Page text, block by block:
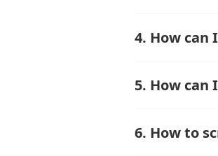
4. How can
5. How can
6. How to